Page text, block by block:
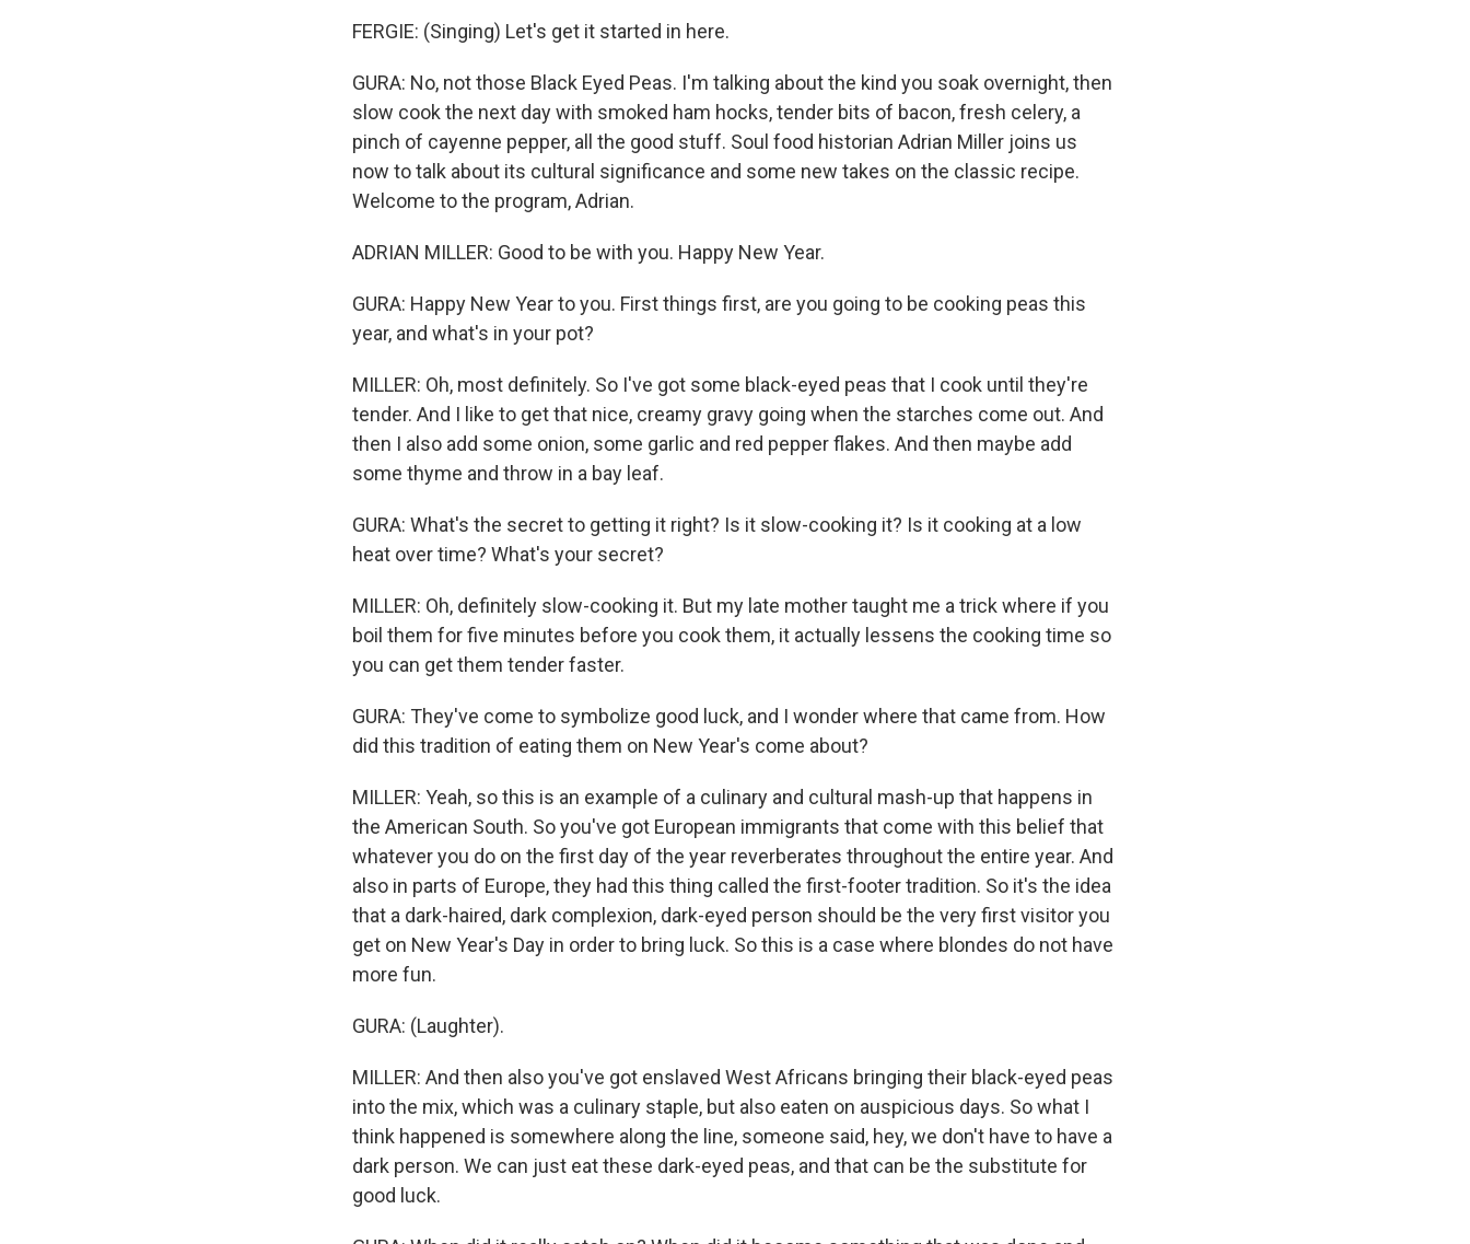
FERGIE: (Singing) Let's get it started in here.
GURA: No, not those Black Eyed Peas. I'm talking about the kind you soak overnight, then
slow cook the next day with smoked ham hocks, tender bits of bacon, fresh celery, a
pinch of cayenne pepper, all the good stuff. Soul food historian Adrian Miller joins us
now to talk about its cultural significance and some new takes on the classic recipe.
Welcome to the program, Adrian.
ADRIAN MILLER: Good to be with you. Happy New Year.
GURA: Happy New Year to you. First things first, are you going to be cooking peas this
year, and what's in your pot?
MILLER: Oh, most definitely. So I've got some black-eyed peas that I cook until they're
tender. And I like to get that nice, creamy gravy going when the starches come out. And
then I also add some onion, some garlic and red pepper flakes. And then maybe add
some thyme and throw in a bay leaf.
GURA: What's the secret to getting it right? Is it slow-cooking it? Is it cooking at a low
heat over time? What's your secret?
MILLER: Oh, definitely slow-cooking it. But my late mother taught me a trick where if you
boil them for five minutes before you cook them, it actually lessens the cooking time so
you can get them tender faster.
GURA: They've come to symbolize good luck, and I wonder where that came from. How
did this tradition of eating them on New Year's come about?
MILLER: Yeah, so this is an example of a culinary and cultural mash-up that happens in
the American South. So you've got European immigrants that come with this belief that
whatever you do on the first day of the year reverberates throughout the entire year. And
also in parts of Europe, they had this thing called the first-footer tradition. So it's the idea
that a dark-haired, dark complexion, dark-eyed person should be the very first visitor you
get on New Year's Day in order to bring luck. So this is a case where blondes do not have
more fun.
GURA: (Laughter).
MILLER: And then also you've got enslaved West Africans bringing their black-eyed peas
into the mix, which was a culinary staple, but also eaten on auspicious days. So what I
think happened is somewhere along the line, someone said, hey, we don't have to have a
dark person. We can just eat these dark-eyed peas, and that can be the substitute for
good luck.